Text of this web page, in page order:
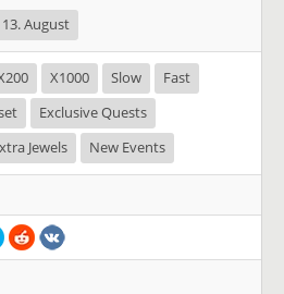
13. August
X1000 Slow
Fast
Exclusive Quests
Jewels
New Events